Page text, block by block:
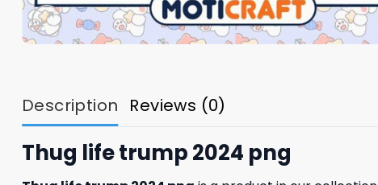
Description Reviews (0)
Thug life trump 2024 png